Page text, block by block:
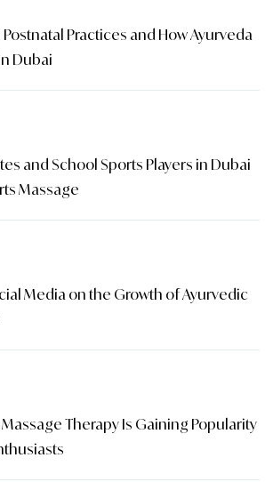
Practices and How Ayurveda
Dubai
and School Sports Players in Dubai
Massage
Media on the Growth of Ayurvedic
Therapy Is Gaining Popularity